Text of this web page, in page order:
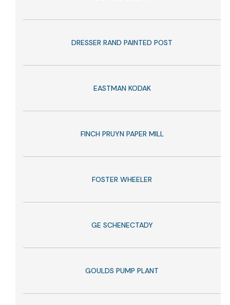
DRESSER RAND PAINTED POST
EASTMAN KODAK
FINCH PRUYN PAPER MILL
FOSTER WHEELER
GE SCHENECTADY
GOULDS PUMP PLANT